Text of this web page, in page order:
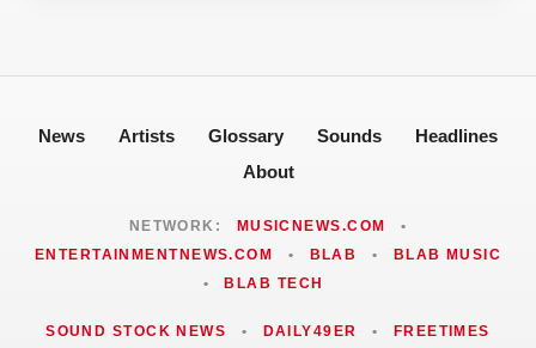
News Artists Glossary Sounds
Headlines
About
NETWORK: MUSICNEWS.COM
•
ENTERTAINMENTNEWS.COM
• BLAB •
BLAB MUSIC
•
BLAB TECH
SOUND STOCK NEWS • DAILY49ER • FREETIMES